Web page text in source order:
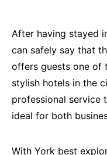
After having stayed
can safely say that
offers guests one of
stylish hotels in the
professional service
ideal for both
With York best